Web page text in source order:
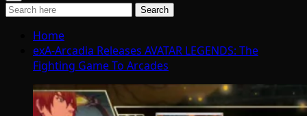
Search
Home
exA-Arcadia Releases AVATAR LEGENDS: The
Fighting Game To Arcades